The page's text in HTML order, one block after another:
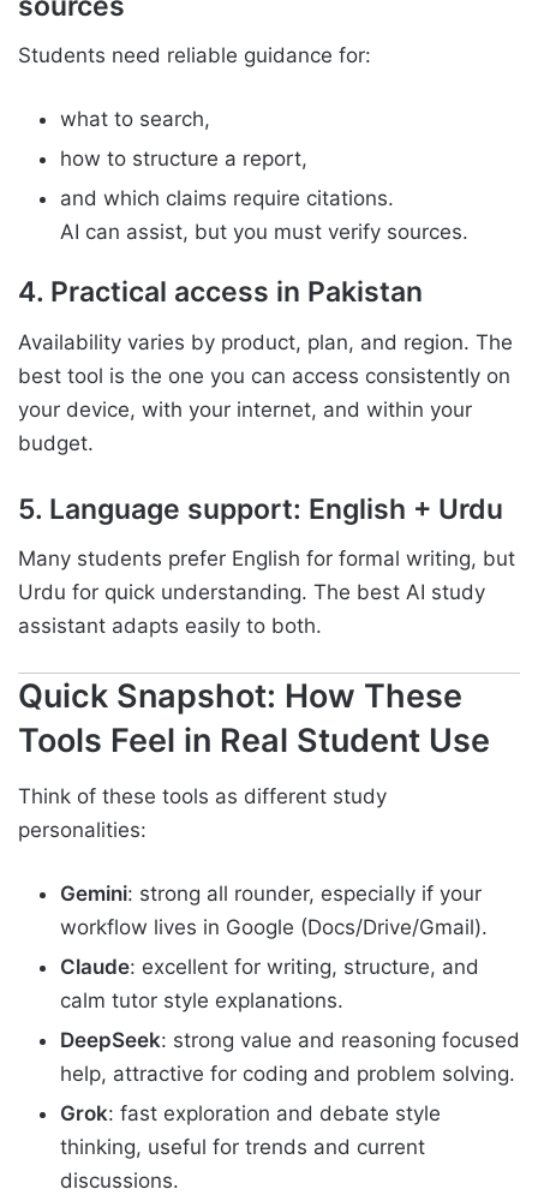
Students need reliable guidance for:
what to search,
how to structure a report,
and which claims require citations.
AI can assist, but you must verify sources.
4. Practical access in Pakistan
Availability varies by product, plan, and region. The
best tool is the one you can access consistently on
your device, with your internet, and within your
budget.
5. Language support: English + Urdu
Many students prefer English for formal writing, but
Urdu for quick understanding. The best AI study
assistant adapts easily to both.
Quick Snapshot: How These
Tools Feel in Real Student Use
Think of these tools as different study
personalities:
Gemini: strong all rounder, especially if your
workflow lives in Google (Docs/Drive/Gmail).
Claude: excellent for writing, structure, and
calm tutor style explanations.
DeepSeek: strong value and reasoning focused
help, attractive for coding and problem solving.
Grok: fast exploration and debate style
thinking, useful for trends and current
discussions.